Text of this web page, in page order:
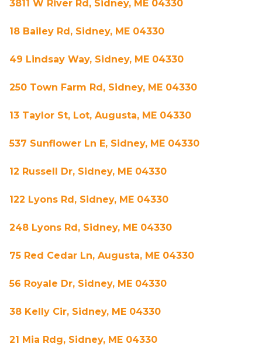
3811 W River Rd, Sidney, ME 04330
18 Bailey Rd, Sidney, ME 04330
49 Lindsay Way, Sidney, ME 04330
250 Town Farm Rd, Sidney, ME 04330
13 Taylor St, Lot, Augusta, ME 04330
537 Sunflower Ln E, Sidney, ME 04330
12 Russell Dr, Sidney, ME 04330
122 Lyons Rd, Sidney, ME 04330
248 Lyons Rd, Sidney, ME 04330
75 Red Cedar Ln, Augusta, ME 04330
56 Royale Dr, Sidney, ME 04330
38 Kelly Cir, Sidney, ME 04330
21 Mia Rdg, Sidney, ME 04330